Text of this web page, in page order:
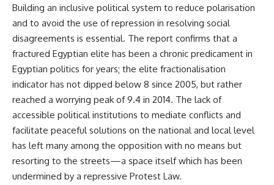
Building an inclusive political system to reduce polarisation
and to avoid the use of repression in resolving social
disagreements is essential. The report confirms that a
fractured Egyptian elite has been a chronic predicament in
Egyptian politics for years; the elite fractionalisation
indicator has not dipped below 8 since 2005, but rather
reached a worrying peak of 9.4 in 2014. The lack of
accessible political institutions to mediate conflicts and
facilitate peaceful solutions on the national and local level
has left many among the opposition with no means but
resorting to the streets—a space itself which has been
undermined by a repressive Protest Law.